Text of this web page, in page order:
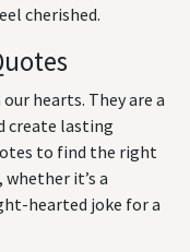
cherished.
hearts. They are a
create lasting
to find the right
it’s a
hearted joke for a